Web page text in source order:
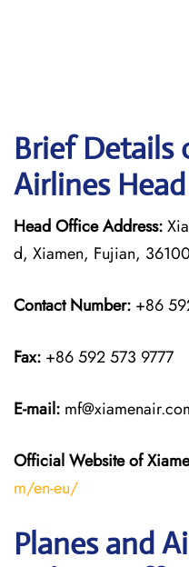
Brief Details
Airlines
Head Office Address:
d, Xiamen, Fujian,
Contact Number: +86
Fax: +86 592 573 9777
E-mail:
Official Website of
m/en-eu/
Planes and